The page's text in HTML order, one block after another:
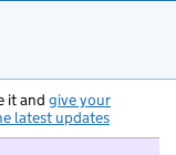
it and give your
latest updates